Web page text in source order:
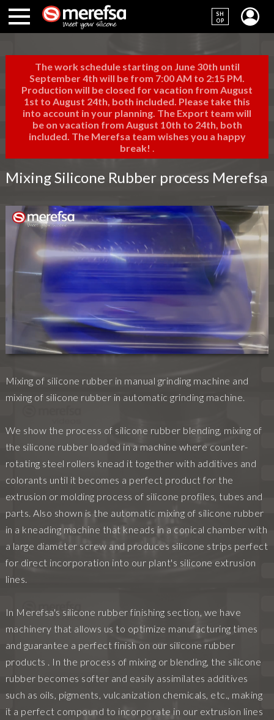
SH
OP
The work schedule starting on June 30th until
September 4th will be from 7:00 AM to 2:15 PM.
Production will be closed for vacation from August
1st to August 24th, both included. Please take this
into account in your planning. The Export team will
be on vacation from August 10th to 24th, both
included. The Merefsa team wishes you a happy
break!
Mixing Silicone Rubber process Merefsa
Mixing of silicone rubber in manual grinding machine and
mixing of silicone rubber in automatic grinding machine.
We show the process of silicone rubber blending, mixing of
the silicone rubber loaded in a machine where counter-
rotating steel rollers knead it together with additives and
colorants until it becomes a perfect product for the
extrusion or molding process of silicone profiles, tubes and
parts. Also shown is the automatic mixing of silicone rubber
in a kneading machine that kneads in a conical chamber with
a large diameter screw and produces silicone strips perfect
for direct incorporation into our plant's silicone extrusion
lines.
In Merefsa's silicone rubber finishing section, we have
machinery that allows us to optimize manufacturing times
and guarantee a perfect finish on our silicone rubber
products . In the process of mixing or blending, the silicone
rubber becomes softer and easily assimilates additives
such as oils, pigments, vulcanization chemicals, etc., making
it a perfect compound to incorporate in our extrusion lines